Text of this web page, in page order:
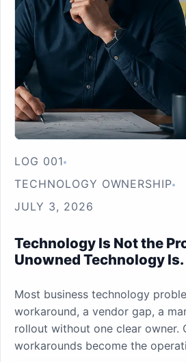
LOG 001
TECHNOLOGY OWNERSHIP
JULY 3, 2026
Technology Is Not the
Unowned Technology Is.
Most business technology
workaround, a vendor gap, a
rollout without one clear owner.
workarounds become the